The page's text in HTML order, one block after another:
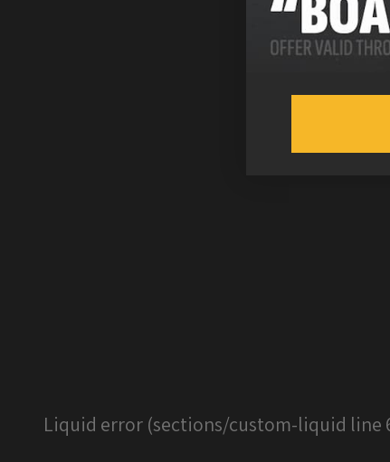
Liquid error (sections/custom-liquid line